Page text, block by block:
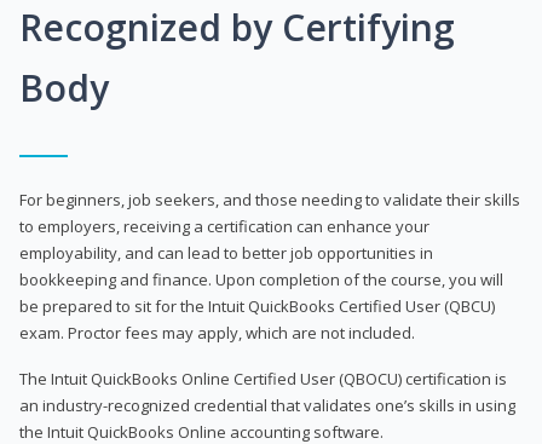
Recognized by Certifying
Body
For beginners, job seekers, and those needing to validate their skills
to employers, receiving a certification can enhance your
employability, and can lead to better job opportunities in
bookkeeping and finance. Upon completion of the course, you will
be prepared to sit for the Intuit QuickBooks Certified User (QBCU)
exam. Proctor fees may apply, which are not included.
The Intuit QuickBooks Online Certified User (QBOCU) certification is
an industry-recognized credential that validates one’s skills in using
the Intuit QuickBooks Online accounting software.